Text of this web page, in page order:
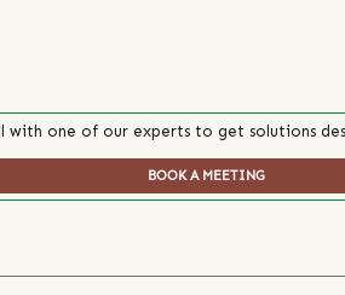
with one of our experts to get solutions
BOOK A MEETING